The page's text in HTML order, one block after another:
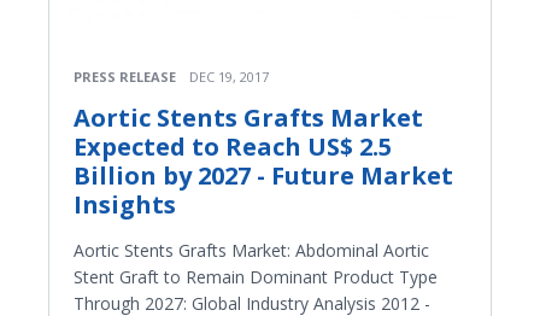
PRESS RELEASE DEC 19, 2017
Aortic Stents Grafts Market
Expected to Reach US$ 2.5
Billion by 2027 - Future Market
Insights
Aortic Stents Grafts Market: Abdominal Aortic
Stent Graft to Remain Dominant Product Type
Through 2027: Global Industry Analysis 2012 -